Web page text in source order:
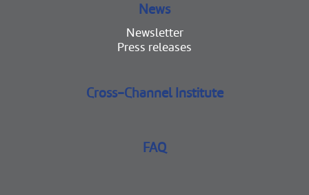
News
Newsletter
Press releases
Cross-Channel Institute
FAQ